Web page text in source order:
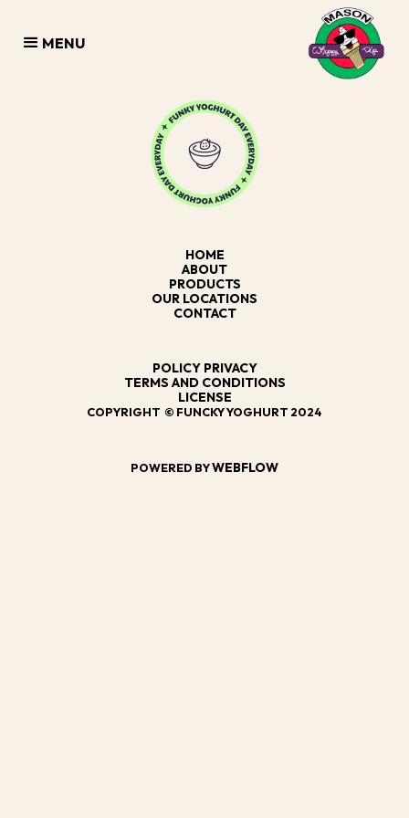
MENU
HOME
ABOUT
PRODUCTS
OUR LOCATIONS
CONTACT
POLICY PRIVACY
TERMS AND CONDITIONS
LICENSE
COPYRIGHT © FUNCKY YOGHURT 2024
POWERED BYWEBFLOW